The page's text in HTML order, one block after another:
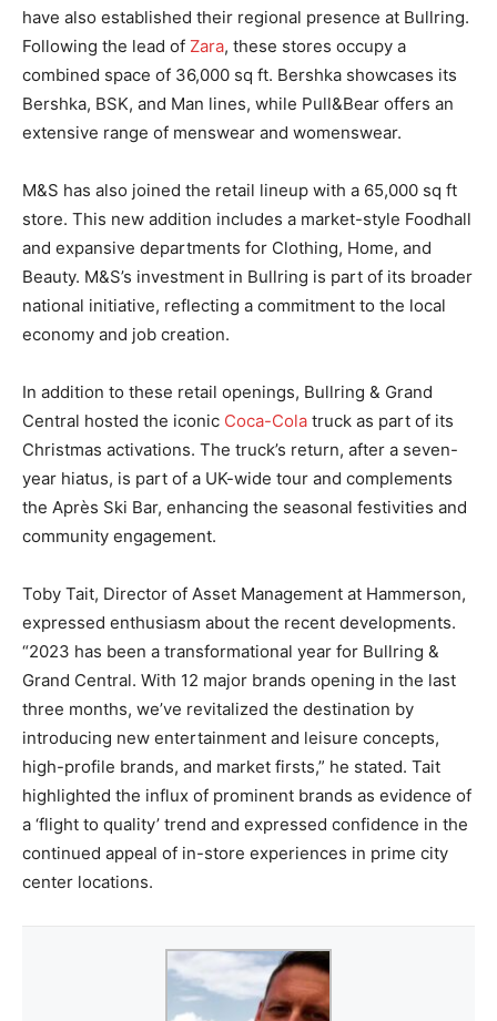
have also established their regional presence at Bullring.
Following the lead of Zara, these stores occupy a
combined space of 36,000 sq ft. Bershka showcases its
Bershka, BSK, and Man lines, while Pull&Bear offers an
extensive range of menswear and womenswear.
M&S has also joined the retail lineup with a 65,000 sq ft
store. This new addition includes a market-style Foodhall
and expansive departments for Clothing, Home, and
Beauty. M&S’s investment in Bullring is part of its broader
national initiative, reflecting a commitment to the local
economy and job creation.
In addition to these retail openings, Bullring & Grand
Central hosted the iconic Coca-Cola truck as part of its
Christmas activations. The truck’s return, after a seven-
year hiatus, is part of a UK-wide tour and complements
the Après Ski Bar, enhancing the seasonal festivities and
community engagement.
Toby Tait, Director of Asset Management at Hammerson,
expressed enthusiasm about the recent developments.
“2023 has been a transformational year for Bullring &
Grand Central. With 12 major brands opening in the last
three months, we’ve revitalized the destination by
introducing new entertainment and leisure concepts,
high-profile brands, and market firsts,” he stated. Tait
highlighted the influx of prominent brands as evidence of
a ‘flight to quality’ trend and expressed confidence in the
continued appeal of in-store experiences in prime city
center locations.